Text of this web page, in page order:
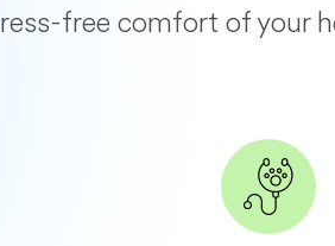
free comfort of your